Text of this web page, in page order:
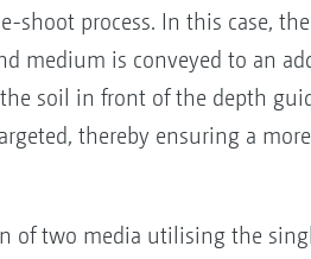
process. In this case,
medium is conveyed to an
soil in front of the depth
thereby ensuring a
of two media utilising the